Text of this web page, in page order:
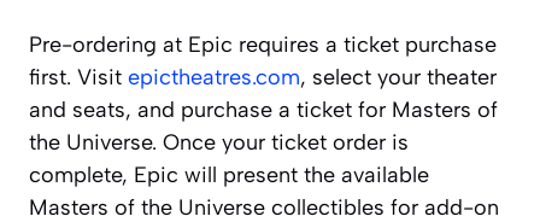
Pre-ordering at Epic requires a ticket purchase
first. Visit epictheatres.com, select your theater
and seats, and purchase a ticket for Masters of
the Universe. Once your ticket order is
complete, Epic will present the available
Masters of the Universe collectibles for add-on